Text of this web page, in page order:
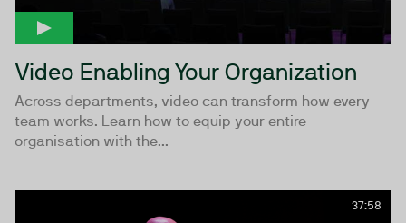
Video Enabling Your Organization
Across departments, video can transform how every
team works. Learn how to equip your entire
organisation with the...
37:58